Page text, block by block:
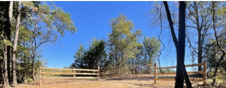
SELL
BUY
OUR LISTINGS
FREE LAND EVALUATION